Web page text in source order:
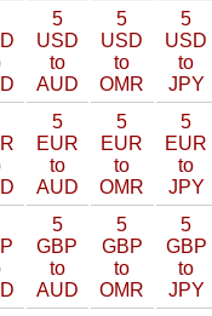
5
USD
to
AUD
5
USD
to
OMR
5
USD
to
JPY
5
EUR
to
AUD
5
EUR
to
OMR
5
EUR
to
JPY
5
GBP
to
AUD
5
GBP
to
OMR
5
GBP
to
JPY